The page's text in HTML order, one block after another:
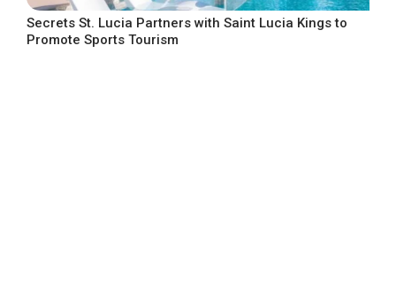
Secrets St. Lucia Partners with Saint Lucia Kings to
Promote Sports Tourism